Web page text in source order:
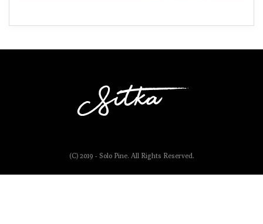
(C) 2019 - Solo Pine. All Rights Reserved.